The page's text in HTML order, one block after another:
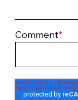
Comment*